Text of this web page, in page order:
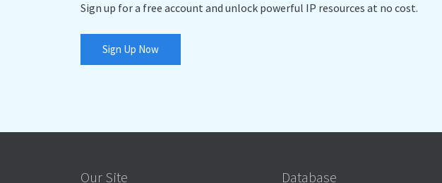
Sign up for a free account and unlock powerful IP resources at no cost.
Sign Up Now
Our Site Database